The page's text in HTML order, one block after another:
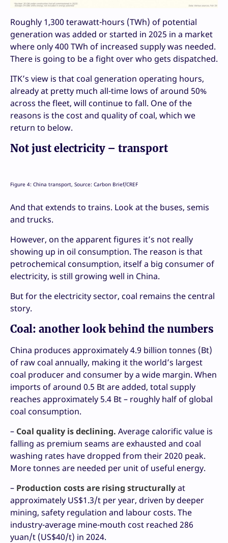
Roughly 1,300 terawatt-hours (TWh) of potential
generation was added or started in 2025 in a market
where only 400 TWh of increased supply was needed.
There is going to be a fight over who gets dispatched.
ITK’s view is that coal generation operating hours,
already at pretty much all-time lows of around 50%
across the fleet, will continue to fall. One of the
reasons is the cost and quality of coal, which we
return to below.
Not just electricity – transport
Figure 4: China transport, Source: Carbon Brief/CREF
And that extends to trains. Look at the buses, semis
and trucks.
However, on the apparent figures it’s not really
showing up in oil consumption. The reason is that
petrochemical consumption, itself a big consumer of
electricity, is still growing well in China.
But for the electricity sector, coal remains the central
story.
Coal: another look behind the numbers
China produces approximately 4.9 billion tonnes (Bt)
of raw coal annually, making it the world’s largest
coal producer and consumer by a wide margin. When
imports of around 0.5 Bt are added, total supply
reaches approximately 5.4 Bt – roughly half of global
coal consumption.
– Coal quality is declining. Average calorific value is
falling as premium seams are exhausted and coal
washing rates have dropped from their 2020 peak.
More tonnes are needed per unit of useful energy.
– Production costs are rising structurallyat
approximately US$1.3/t per year, driven by deeper
mining, safety regulation and labour costs. The
industry-average mine-mouth cost reached 286
yuan/t (US$40/t) in 2024.